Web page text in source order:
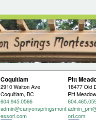
Coquitlam
2910 Walton Ave
Coquitlam, BC
604.945.0566
admin@canyonspringsmont
essori.com
Pitt
18477 Old
Pitt
ori.com